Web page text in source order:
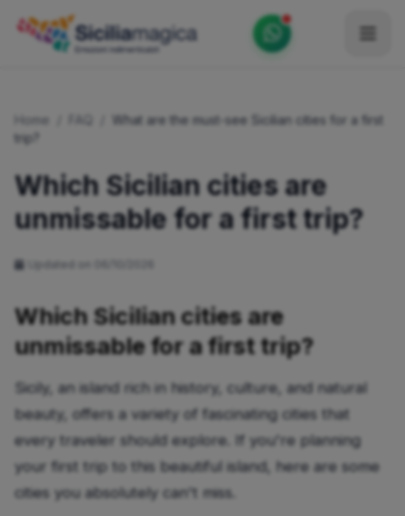
Catalog
Blog
Become our Blogger / Vlogger
Home
What are the must-see Sicilian cities for a first
trip?
Which Sicilian cities are
unmissable for a first trip?
Which Sicilian cities are
unmissable for a first trip?
Sicily, an island rich in history, culture, and natural
beauty, offers a variety of fascinating cities that
every traveler should explore. If you're planning
your first trip to this beautiful island, here are some
cities you absolutely can't miss.